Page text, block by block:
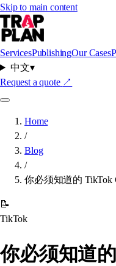
Skip to main content
ServicesPublishingOur Cases
中文▾
Request a quote ↗
Home
/
Blog
/
你必须知道的 TikTok
📝
TikTok
你必须知道